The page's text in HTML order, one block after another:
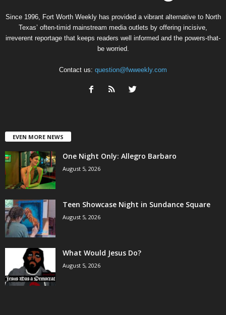
Since 1996, Fort Worth Weekly has provided a vibrant alternative to North
Texas’ often-timid mainstream media outlets by offering incisive,
irreverent reportage that keeps readers well informed and the powers-that-
be worried.
Contact us: question@fwweekly.com
EVEN MORE NEWS
One Night Only: Allegro Barbaro
August 5, 2026
Teen Showcase Night in Sundance Square
August 5, 2026
What Would Jesus Do?
August 5, 2026